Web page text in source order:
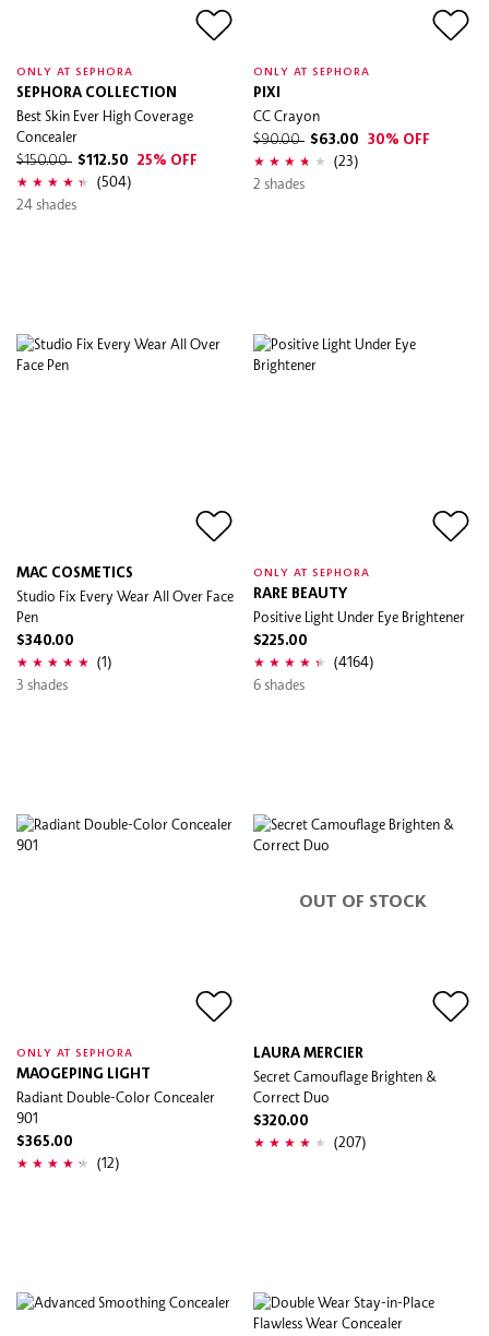
ONLY AT SEPHORA
SEPHORA COLLECTION
Best Skin Ever High Coverage
Concealer
$150.00 $112.50 25% OFF
(504)
24 shades
ONLY AT SEPHORA
PIXI
CC Crayon
$90.00 $63.00 30% OFF
(23)
2 shades
MAC COSMETICS
Studio Fix Every Wear All Over Face
Pen
$340.00
(1)
3 shades
ONLY AT SEPHORA
RARE BEAUTY
Positive Light Under Eye Brightener
$225.00
(4164)
6 shades
ONLY AT SEPHORA
MAOGEPING LIGHT
Radiant Double-Color Concealer
901
$365.00
(12)
OUT OF STOCK
LAURA MERCIER
Secret Camouflage Brighten &
Correct Duo
$320.00
(207)